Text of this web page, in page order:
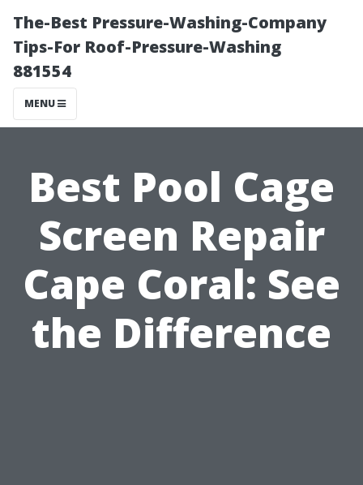
The-Best Pressure-Washing-Company
Tips-For Roof-Pressure-Washing
881554
MENU
Best Pool Cage
Screen Repair
Cape Coral: See
the Difference